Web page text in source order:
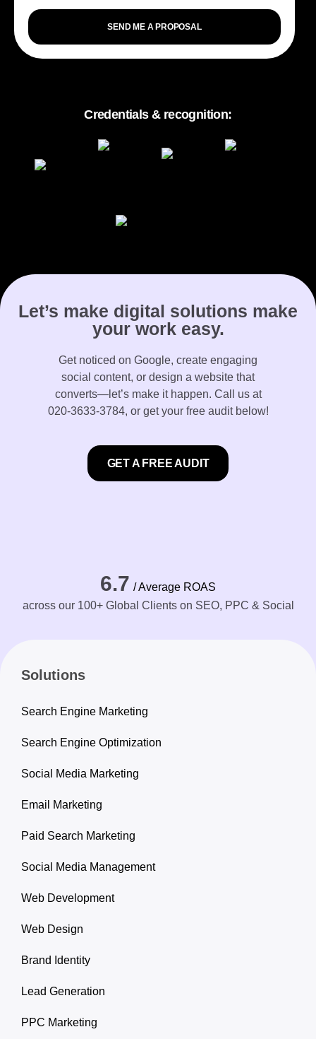
SEND ME A PROPOSAL
Credentials & recognition:
Let’s make digital solutions make
your work easy.
Get noticed on Google, create engaging
social content, or design a website that
converts—let’s make it happen. Call us at
020-3633-3784, or get your free audit below!
GET A FREE AUDIT
6.7 / Average ROAS
across our 100+ Global Clients on SEO, PPC & Social
Solutions
Search Engine Marketing
Search Engine Optimization
Social Media Marketing
Email Marketing
Paid Search Marketing
Social Media Management
Web Development
Web Design
Brand Identity
Lead Generation
PPC Marketing